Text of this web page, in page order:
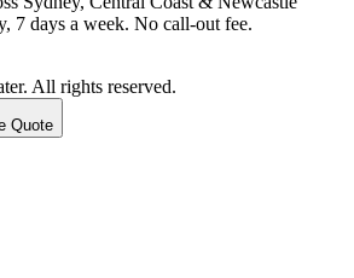
7 days a week. No call-out fee.
. All rights reserved.
Quote